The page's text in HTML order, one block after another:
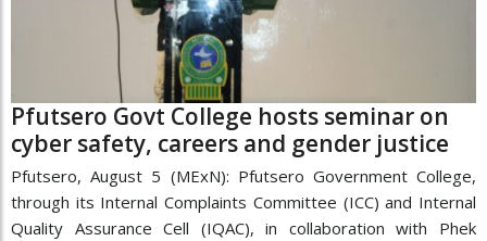
Pfutsero Govt College hosts seminar on
cyber safety, careers and gender justice
Pfutsero, August 5 (MExN): Pfutsero Government College,
through its Internal Complaints Committee (ICC) and Internal
Quality Assurance Cell (IQAC), in collaboration with Phek